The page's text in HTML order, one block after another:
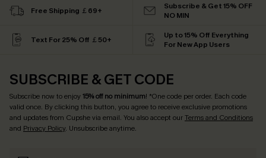
Free Shipping ￡69+
Subscribe & Get 15% OFF
NO MIN
Text For 25% Off ￡50+
Up to 15% Off Everything
For New App Users
SUBSCRIBE & GET CODE
Subscribe now to enjoy15% off no minimum! *One code per order. Each code
valid once. By clicking this button, you agree to receive exclusive promotions
and updates from Cupshe via email. You also accept ourTerms and Conditions
and Privacy Policy. Unsubscribe anytime.